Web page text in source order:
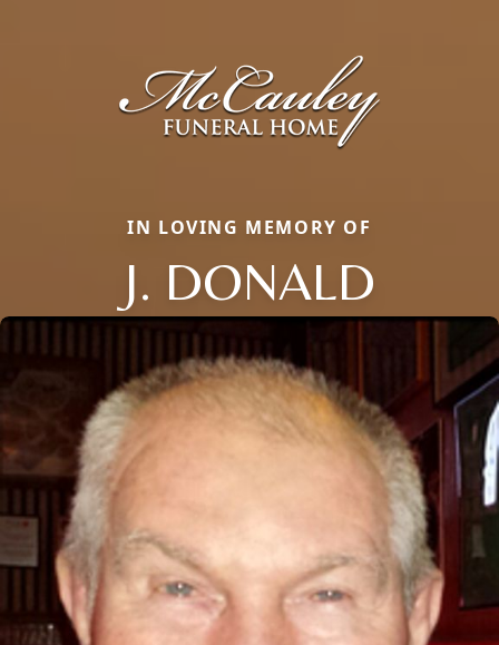
IN LOVING MEMORY OF
J. DONALD